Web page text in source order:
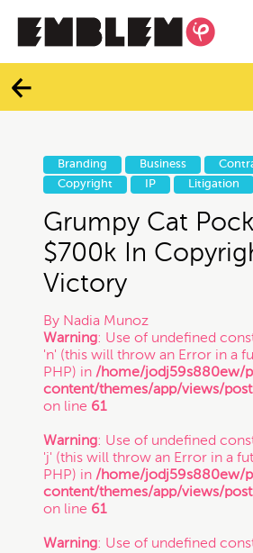
Services
Facebook
Twitter
Instagram
Vimeo
If you intend to keep your files
information confidential, do not
Categories
Branding
Contracts
Freelance
Inspirational Stories
Branding Business
Copyright
IP Litigation
Grumpy Cat
$700k In
Victory
By Nadia Munoz
Warning: Use of undefined
'n' (this will throw an Error in a
PHP) in /home/jodj59s880ew/
content/themes/app/views/
on line 61
Warning: Use of undefined
'j' (this will throw an Error in a
PHP) in /home/jodj59s880ew/
content/themes/app/views/
on line 61
Warning: Use of undefined